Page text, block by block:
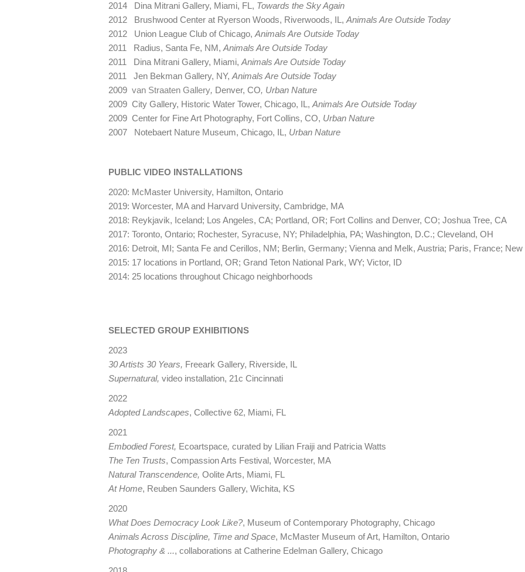
2014 Dina Mitrani Gallery, Miami, FL, Towards the Sky Again
2012 Brushwood Center at Ryerson Woods, Riverwoods, IL, Animals Are Outside Today
2012 Union League Club of Chicago, Animals Are Outside Today
2011 Radius, Santa Fe, NM, Animals Are Outside Today
2011 Dina Mitrani Gallery, Miami, Animals Are Outside Today
2011 Jen Bekman Gallery, NY, Animals Are Outside Today
2009 van Straaten Gallery, Denver, CO, Urban Nature
2009 City Gallery, Historic Water Tower, Chicago, IL, Animals Are Outside Today
2009 Center for Fine Art Photography, Fort Collins, CO, Urban Nature
2007 Notebaert Nature Museum, Chicago, IL, Urban Nature
PUBLIC VIDEO INSTALLATIONS
2020: McMaster University, Hamilton, Ontario
2019: Worcester, MA and Harvard University, Cambridge, MA
2018: Reykjavik, Iceland; Los Angeles, CA; Portland, OR; Fort Collins and Denver, CO; Joshua Tree, CA
2017: Toronto, Ontario; Rochester, Syracuse, NY; Philadelphia, PA; Washington, D.C.; Cleveland, OH
2016: Detroit, MI; Santa Fe and Cerillos, NM; Berlin, Germany; Vienna and Melk, Austria; Paris, France; New
2015: 17 locations in Portland, OR; Grand Teton National Park, WY; Victor, ID
2014: 25 locations throughout Chicago neighborhoods
SELECTED GROUP EXHIBITIONS
2023
30 Artists 30 Years, Freeark Gallery, Riverside, IL
Supernatural, video installation, 21c Cincinnati
2022
Adopted Landscapes, Collective 62, Miami, FL
2021
Embodied Forest, Ecoartspace, curated by Lilian Fraiji and Patricia Watts
The Ten Trusts, Compassion Arts Festival, Worcester, MA
Natural Transcendence, Oolite Arts, Miami, FL
At Home, Reuben Saunders Gallery, Wichita, KS
2020
What Does Democracy Look Like?, Museum of Contemporary Photography, Chicago
Animals Across Discipline, Time and Space, McMaster Museum of Art, Hamilton, Ontario
Photography & ..., collaborations at Catherine Edelman Gallery, Chicago